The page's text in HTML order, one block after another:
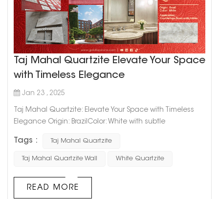
Taj Mahal Quartzite Elevate Your Space
with Timeless Elegance
Jan 23 , 2025
Taj Mahal Quartzite: Elevate Your Space with Timeless
Elegance Origin: BrazilColor: White with subtle
Taj Mahal Quartzite combines luxury with exceptional
durability. With its soft white base and delicate natural
Tags : Taj Mahal Quartzite
Taj Mahal Quartzite Wall White Quartzite
READ MORE